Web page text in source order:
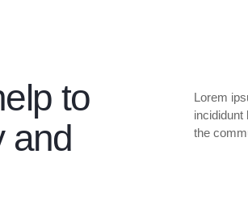
to
and
Lorem
incididunt
the